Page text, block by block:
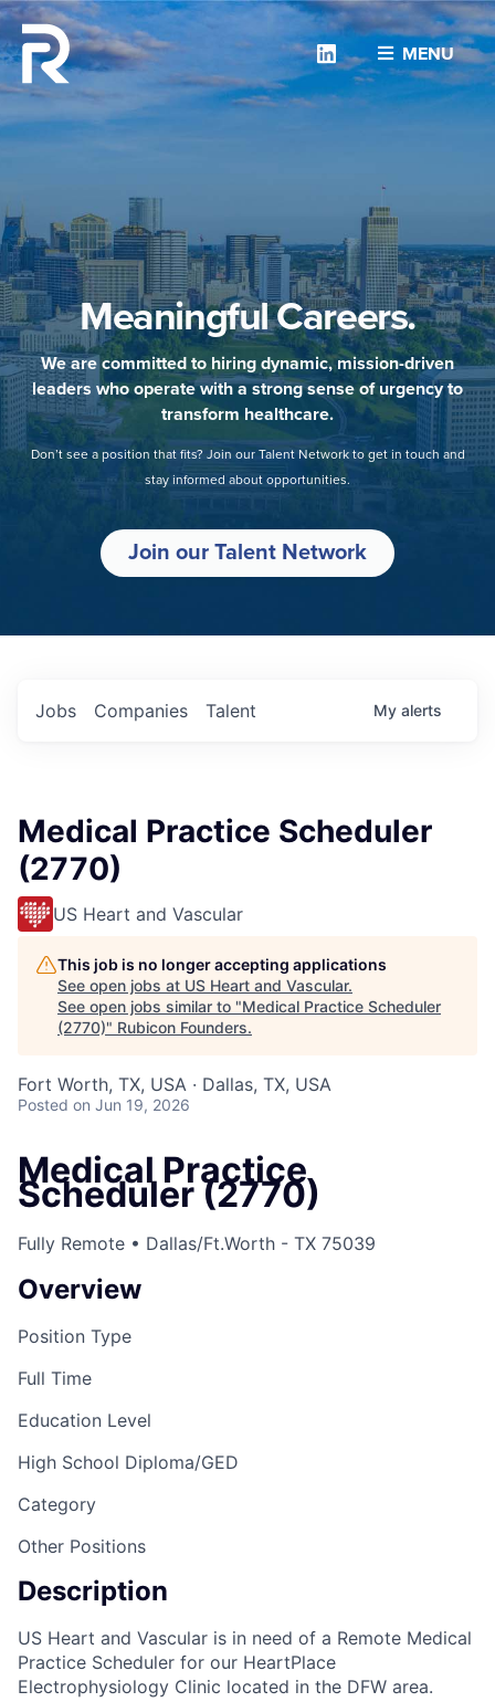
MENU
Linkedin
Meaningful Careers.
We are committed to hiring dynamic, mission-driven
leaders who operate with a strong sense of urgency to
transform healthcare.
Don’t see a position that fits? Join our Talent Network to get in touch and
stay informed about opportunities.
Join our Talent Network
Jobs Companies Talent My alerts
Medical Practice Scheduler
(2770)
US Heart and Vascular
This job is no longer accepting applications
See open jobs at US Heart and Vascular.
See open jobs similar to "Medical Practice Scheduler
(2770)" Rubicon Founders.
Fort Worth, TX, USA · Dallas, TX, USA
Posted on Jun 19, 2026
Medical Practice
Scheduler (2770)
Fully Remote • Dallas/Ft.Worth - TX 75039
Overview
Position Type
Full Time
Education Level
High School Diploma/GED
Category
Other Positions
Description
US Heart and Vascular is in need of a Remote Medical
Practice Scheduler for our HeartPlace
Electrophysiology Clinic located in the DFW area.